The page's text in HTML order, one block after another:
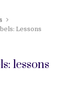
Lessons
lessons